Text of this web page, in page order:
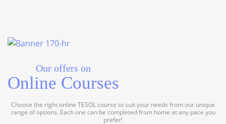
Our offers on
Online Courses
Choose the right online TESOL course to suit your needs from our unique
range of options. Each one can be completed from home at any pace you
prefer!